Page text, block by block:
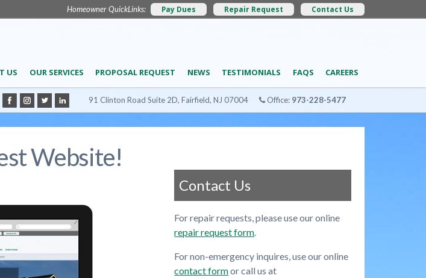
Homeowner QuickLinks: Pay Dues Repair Request Contact Us
US OUR SERVICES PROPOSAL REQUEST NEWS TESTIMONIALS FAQS CAREERS
91 Clinton Road Suite 2D, Fairfield, NJ 07004 Office: 973-228-5477
Website!
Contact Us
For repair requests, please use our online
repair request form.
For non-emergency inquires, use our online
contact formor call us at